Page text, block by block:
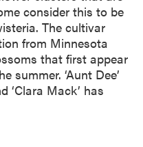
consider this to be
The cultivar
from Minnesota
that first appear
summer. ‘Aunt Dee’
‘Clara Mack’ has